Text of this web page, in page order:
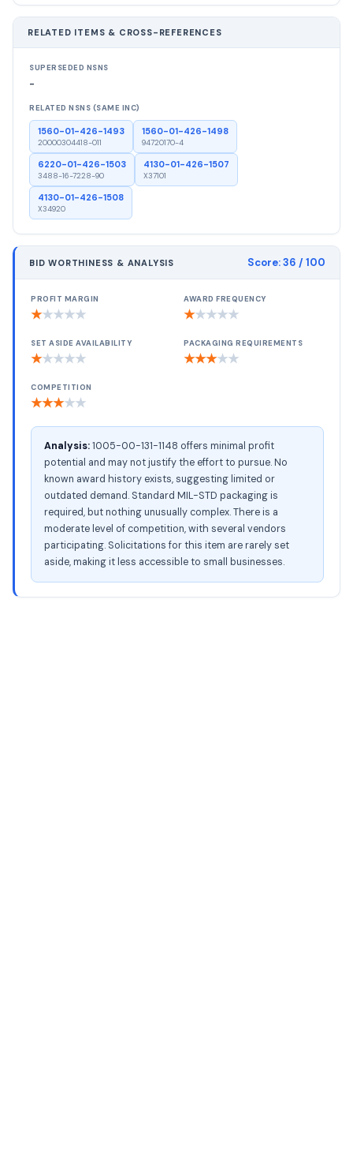
RELATED ITEMS & CROSS-REFERENCES
SUPERSEDED NSNS
-
RELATED NSNS (SAME INC)
1560-01-426-1493
20000304418-011
1560-01-426-1498
94720170-4
6220-01-426-1503
3488-16-7228-90
4130-01-426-1507
X37101
4130-01-426-1508
X34920
BID WORTHINESS & ANALYSIS Score:36 / 100
PROFIT MARGIN
★★★★★
AWARD FREQUENCY
★★★★★
SET ASIDE AVAILABILITY
★★★★★
PACKAGING REQUIREMENTS
★★★★★
COMPETITION
★★★★★
Analysis:1005-00-131-1148 offers minimal profit
potential and may not justify the effort to pursue. No
known award history exists, suggesting limited or
outdated demand. Standard MIL-STD packaging is
required, but nothing unusually complex. There is a
moderate level of competition, with several vendors
participating. Solicitations for this item are rarely set
aside, making it less accessible to small businesses.